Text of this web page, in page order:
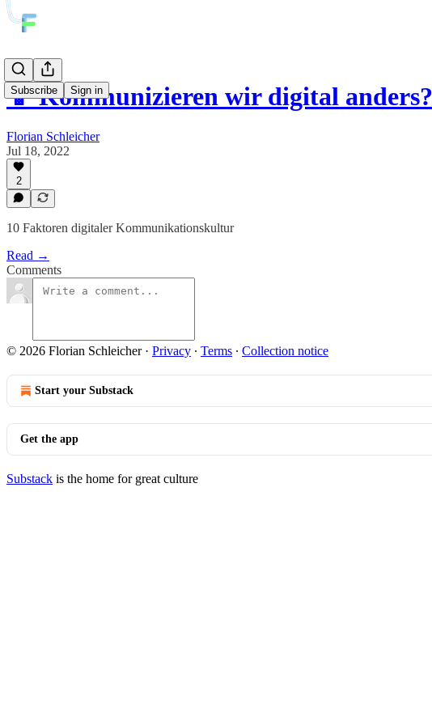
Subscribe Sign in
📱 Kommunizieren wir digital anders?
Florian Schleicher
Jul 18, 2022
2
10 Faktoren digitaler Kommunikationskultur
Read →
Comments
© 2026 Florian Schleicher· Privacy ∙ Terms ∙ Collection notice
Start your Substack
Get the app
Substack is the home for great culture